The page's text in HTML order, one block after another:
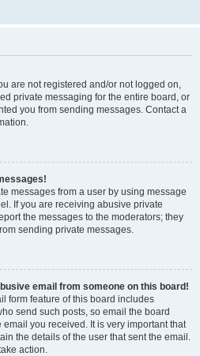
are not registered and/or not logged on,
private messaging for the entire board, or
you from sending messages. Contact a
messages from a user by using message
If you are receiving abusive private
the messages to the moderators; they
sending private messages.
email from someone on this board!
form feature of this board includes
send such posts, so email the board
you received. It is very important that
the details of the user that sent the email.
action.